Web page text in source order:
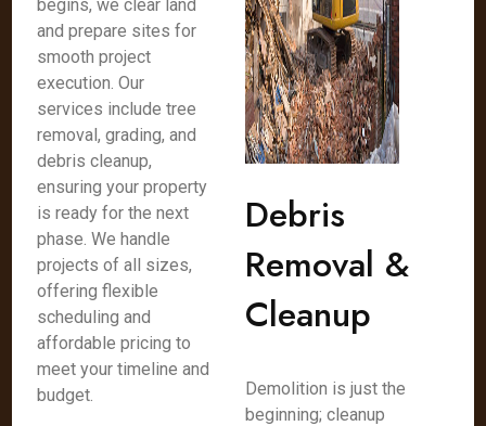
begins, we clear land
and prepare sites for
smooth project
execution. Our
services include tree
removal, grading, and
debris cleanup,
ensuring your property
is ready for the next
phase. We handle
projects of all sizes,
offering flexible
scheduling and
affordable pricing to
meet your timeline and
budget.
Debris
Removal &
Cleanup
Demolition is just the
beginning; cleanup